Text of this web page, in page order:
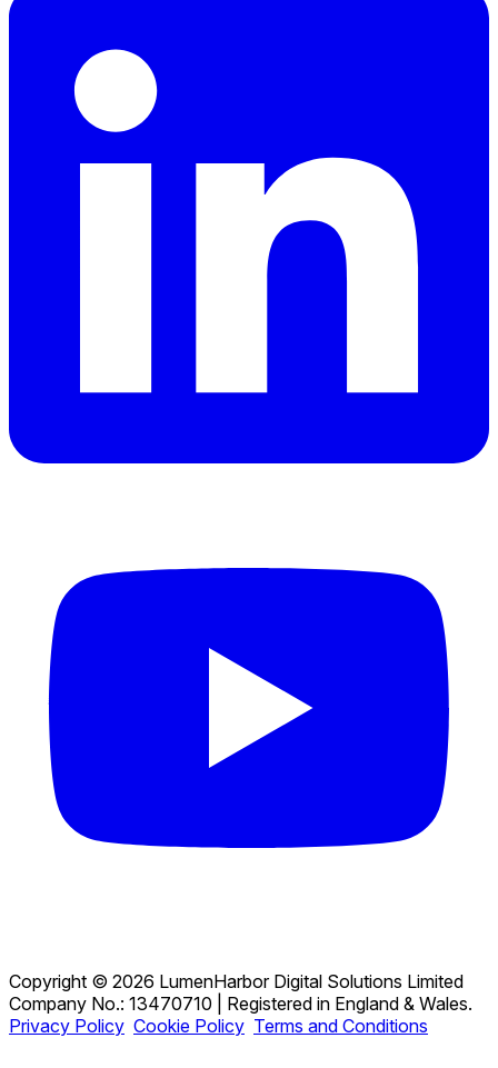
Copyright © 2026 LumenHarbor Digital Solutions Limited
Company No.: 13470710 | Registered in England & Wales.
Privacy Policy Cookie Policy Terms and Conditions